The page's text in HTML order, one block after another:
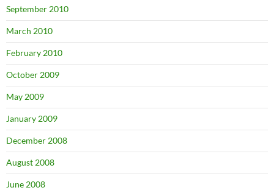
September 2010
March 2010
February 2010
October 2009
May 2009
January 2009
December 2008
August 2008
June 2008